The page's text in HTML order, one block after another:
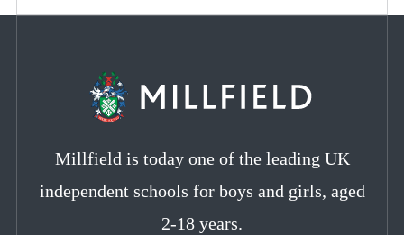
Millfield is today one of the leading UK
independent schools for boys and girls, aged
2-18 years.